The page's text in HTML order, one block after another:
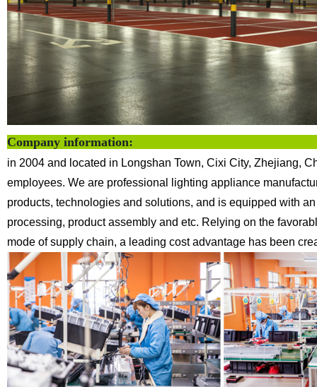
Company
in 2004 and located in Longshan Town, Cixi City, Zhejiang,
employees. We are professional lighting appliance
products, technologies and solutions, and is equipped with
processing, product assembly and etc. Relying on the
mode of supply chain, a leading cost advantage has been